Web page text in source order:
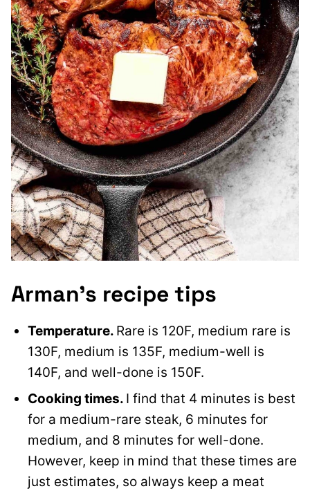
Arman’s recipe tips
Temperature. Rare is 120F, medium rare is
130F, medium is 135F, medium-well is
140F, and well-done is 150F.
Cooking times. I find that 4 minutes is best
for a medium-rare steak, 6 minutes for
medium, and 8 minutes for well-done.
However, keep in mind that these times are
just estimates, so always keep a meat